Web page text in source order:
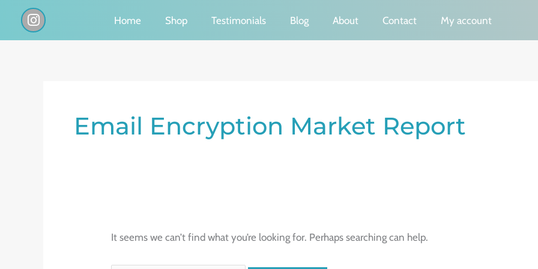
I
n
s
Home Shop Testimonials Blog About Contact My account
Email Encryption Market Report
It seems we can’t find what you’re looking for. Perhaps searching can help.